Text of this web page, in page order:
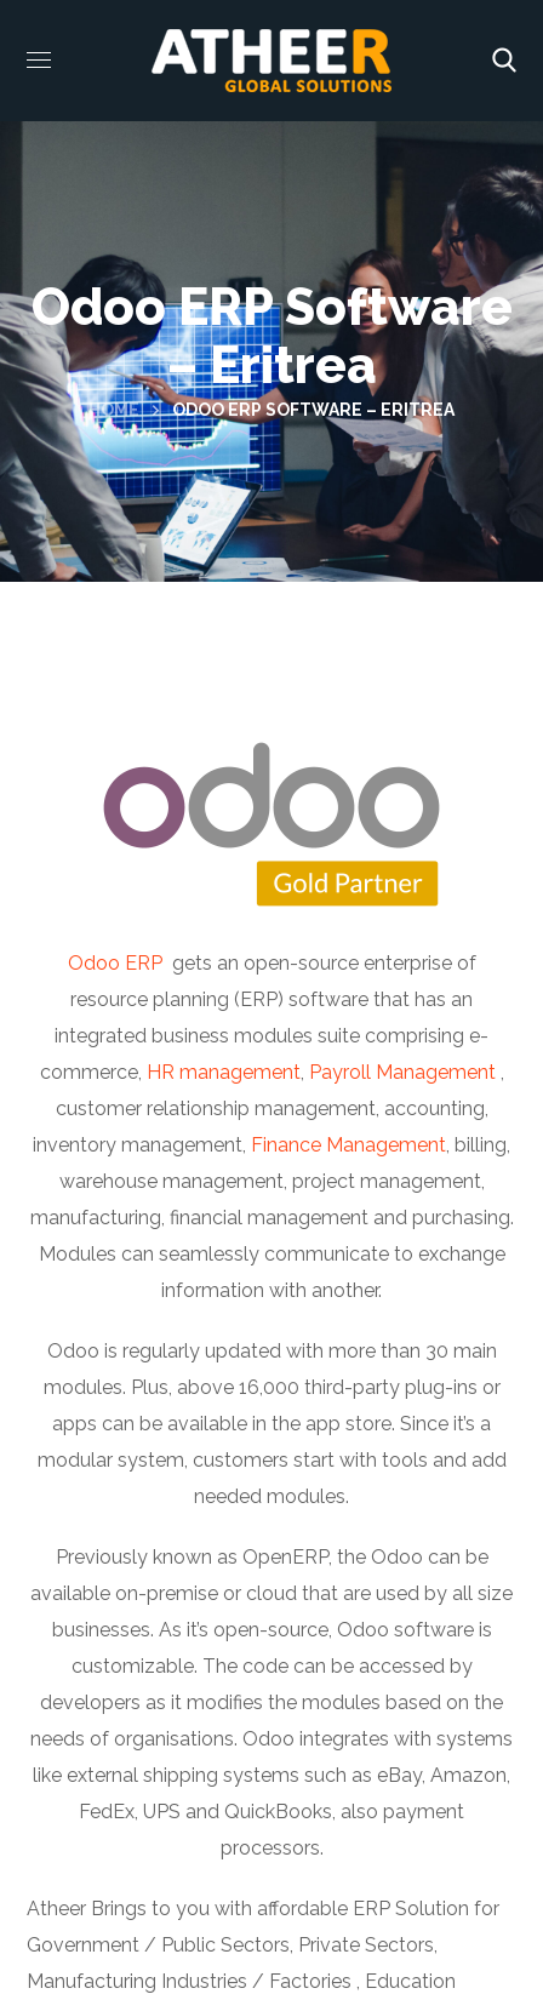
Odoo ERP Software
– Eritrea
HOME ODOO ERP SOFTWARE – ERITREA
Odoo ERPgets an open-source enterprise of
resource planning (ERP) software that has an
integrated business modules suite comprising e-
commerce, HR management, Payroll Management,
customer relationship management, accounting,
inventory management, Finance Management, billing,
warehouse management, project management,
manufacturing, financial management and purchasing.
Modules can seamlessly communicate to exchange
information with another.
Odoo is regularly updated with more than 30 main
modules. Plus, above 16,000 third-party plug-ins or
apps can be available in the app store. Since it’s a
modular system, customers start with tools and add
needed modules.
Previously known as OpenERP, the Odoo can be
available on-premise or cloud that are used by all size
businesses. As it’s open-source, Odoo software is
customizable. The code can be accessed by
developers as it modifies the modules based on the
needs of organisations. Odoo integrates with systems
like external shipping systems such as eBay, Amazon,
FedEx, UPS and QuickBooks, also payment
processors.
Atheer Brings to you with affordable ERP Solution for
Government / Public Sectors, Private Sectors,
Manufacturing Industries / Factories , Education